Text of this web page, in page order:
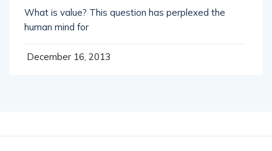
What is value? This question has perplexed the
human mind for
December 16, 2013